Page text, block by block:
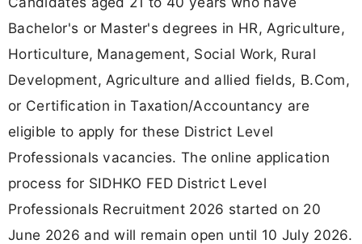
Bachelor's or Master's degrees in HR, Agriculture,
Horticulture, Management, Social Work, Rural
Development, Agriculture and allied fields, B.Com,
or Certification in Taxation/Accountancy are
eligible to apply for these District Level
Professionals vacancies. The online application
process for SIDHKO FED District Level
Professionals Recruitment 2026 started on 20
June 2026 and will remain open until 10 July 2026.